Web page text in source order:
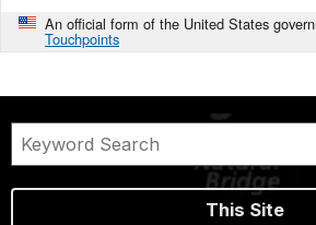
An official form of the United States
Touchpoints
This Site